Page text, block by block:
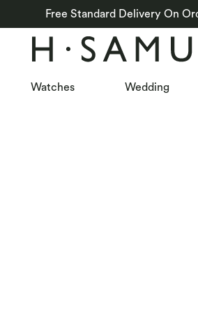
Free Standard Delivery On
Watches Wedding